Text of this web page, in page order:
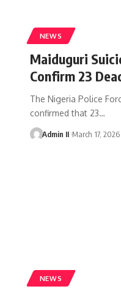
NEWS
Maiduguri
Confirm 23
The Nigeria Police
confirmed that 23…
Admin II March 17, 2026
NEWS